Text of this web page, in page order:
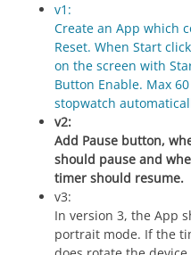
v1:
Create an App which
Reset. When Start
on the screen with
Button Enable. Max
stopwatch
v2:
Add Pause button,
should pause and
timer should resume.
v3:
In version 3, the App
portrait mode. If the